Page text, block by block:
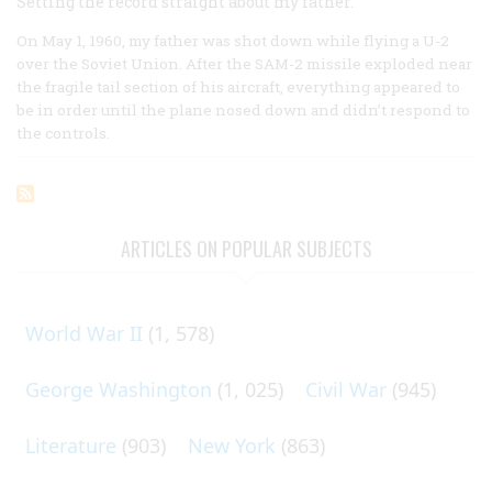
On May 1, 1960, my father was shot down while flying a U-2
over the Soviet Union. After the SAM-2 missile exploded near
the fragile tail section of his aircraft, everything appeared to
be in order until the plane nosed down and didn’t respond to
the controls.
ARTICLES ON POPULAR SUBJECTS
World War II (1, 578)
George Washington (1, 025) Civil War (945)
Literature (903) New York (863)